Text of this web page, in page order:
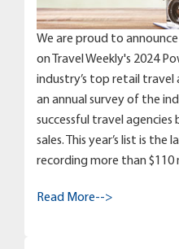
We are proud to
on Travel Weekly's 2024
industry’s top retail travel
an annual survey of the
successful travel agencies
sales. This year’s list is
recording more than $110
Read More-->